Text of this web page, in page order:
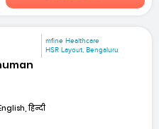
mfine Healthcare
HSR Layout, Bengaluru
हिन्दी